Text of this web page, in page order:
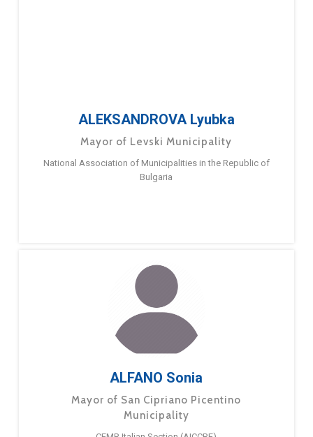
ALEKSANDROVA Lyubka
Mayor of Levski Municipality
National Association of Municipalities in the Republic of
Bulgaria
ALFANO Sonia
Mayor of San Cipriano Picentino
Municipality